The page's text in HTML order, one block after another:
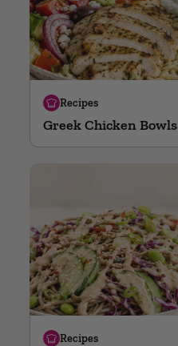
Recipes
Greek Chicken Bowls
Recipes